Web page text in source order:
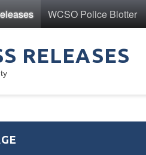
WCSO Police Blotter
RELEASES